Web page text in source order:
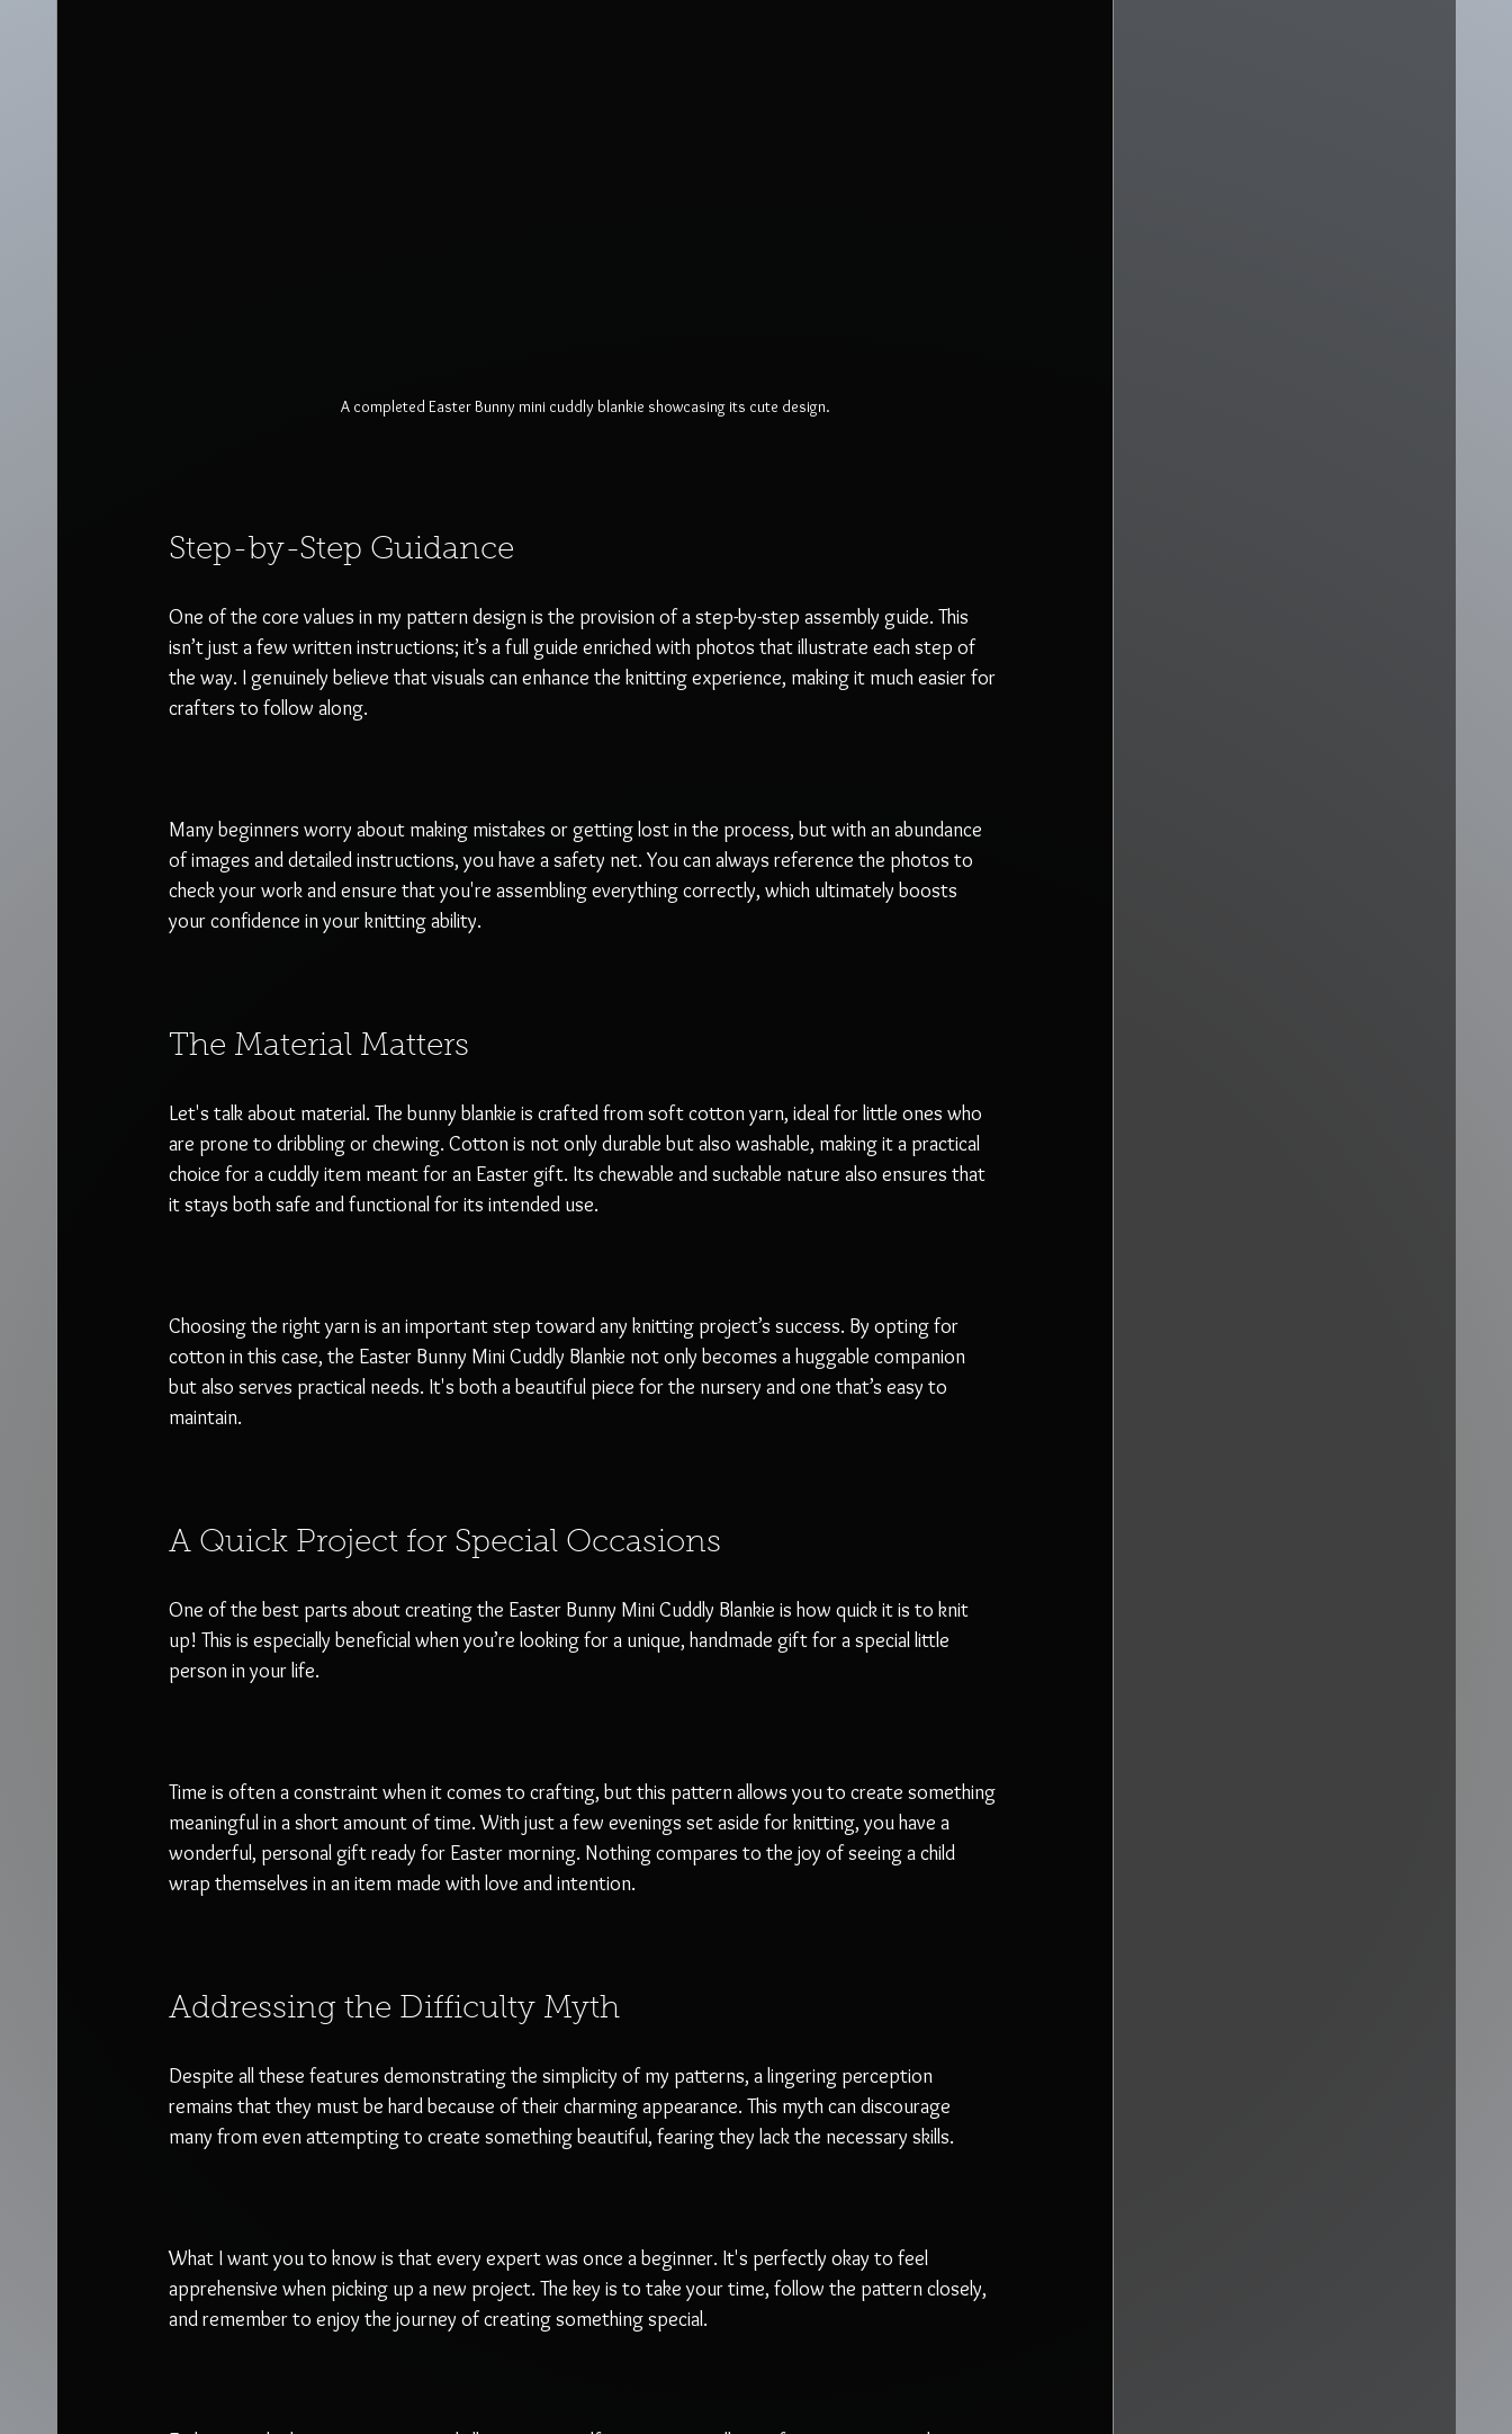
A completed Easter Bunny mini cuddly blankie showcasing its cute design.
Step-by-Step Guidance
One of the core values in my pattern design is the provision of a step-by-step assembly guide. This
isn’t just a few written instructions; it’s a full guide enriched with photos that illustrate each step of
the way. I genuinely believe that visuals can enhance the knitting experience, making it much easier for
crafters to follow along.
Many beginners worry about making mistakes or getting lost in the process, but with an abundance
of images and detailed instructions, you have a safety net. You can always reference the photos to
check your work and ensure that you're assembling everything correctly, which ultimately boosts
your confidence in your knitting ability.
The Material Matters
Let's talk about material. The bunny blankie is crafted from soft cotton yarn, ideal for little ones who
are prone to dribbling or chewing. Cotton is not only durable but also washable, making it a practical
choice for a cuddly item meant for an Easter gift. Its chewable and suckable nature also ensures that
it stays both safe and functional for its intended use.
Choosing the right yarn is an important step toward any knitting project’s success. By opting for
cotton in this case, the Easter Bunny Mini Cuddly Blankie not only becomes a huggable companion
but also serves practical needs. It's both a beautiful piece for the nursery and one that’s easy to
maintain.
A Quick Project for Special Occasions
One of the best parts about creating the Easter Bunny Mini Cuddly Blankie is how quick it is to knit
up! This is especially beneficial when you’re looking for a unique, handmade gift for a special little
person in your life.
Time is often a constraint when it comes to crafting, but this pattern allows you to create something
meaningful in a short amount of time. With just a few evenings set aside for knitting, you have a
wonderful, personal gift ready for Easter morning. Nothing compares to the joy of seeing a child
wrap themselves in an item made with love and intention.
Addressing the Difficulty Myth
Despite all these features demonstrating the simplicity of my patterns, a lingering perception
remains that they must be hard because of their charming appearance. This myth can discourage
many from even attempting to create something beautiful, fearing they lack the necessary skills.
What I want you to know is that every expert was once a beginner. It's perfectly okay to feel
apprehensive when picking up a new project. The key is to take your time, follow the pattern closely,
and remember to enjoy the journey of creating something special.